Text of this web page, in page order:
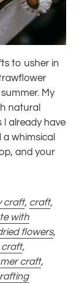
to usher in
My
natural
I already have
whimsical
and your
craft, craft,
with
flowers,
craft,
craft,